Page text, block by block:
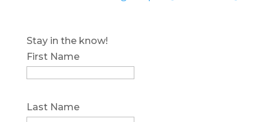
Stay in the know!
First Name
Last Name